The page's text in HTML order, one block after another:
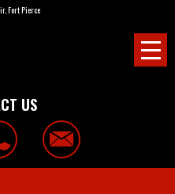
Fort Pierce
US